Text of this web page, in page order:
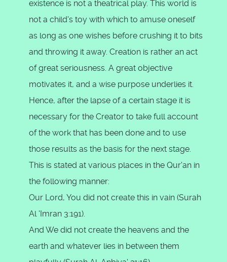
existence is not a theatrical play. This world is
not a child's toy with which to amuse oneself
as long as one wishes before crushing it to bits
and throwing it away. Creation is rather an act
of great seriousness. A great objective
motivates it, and a wise purpose underlies it.
Hence, after the lapse of a certain stage it is
necessary for the Creator to take full account
of the work that has been done and to use
those results as the basis for the next stage.
This is stated at various places in the Qur'an in
the following manner:
Our Lord, You did not create this in vain (Surah
Al 'Imran 3:191).
And We did not create the heavens and the
earth and whatever lies in between them